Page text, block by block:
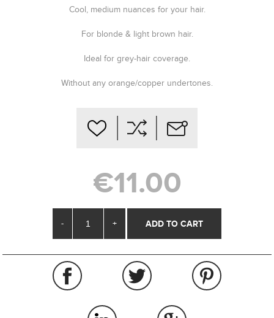
Cool, medium nuances for your hair.
For blonde & light brown hair.
Ideal for grey-hair coverage.
Without any orange/copper undertones.
€11.00
- +